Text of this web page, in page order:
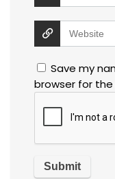
Save my
browser for